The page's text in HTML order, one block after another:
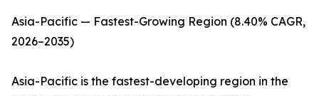
Asia-Pacific — Fastest-Growing Region (8.40% CAGR,
2026–2035)
Asia-Pacific is the fastest-developing region in the